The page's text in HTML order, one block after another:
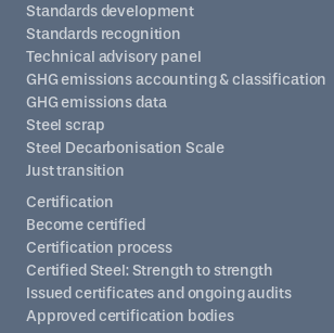
Certification
Become certified
Certification process
Certified Steel: Strength to strength
Issued certificates and ongoing audits
Approved certification bodies
Standards development
Standards recognition
Technical advisory panel
GHG emissions accounting & classification
GHG emissions data
Steel scrap
Steel Decarbonisation Scale
Just transition